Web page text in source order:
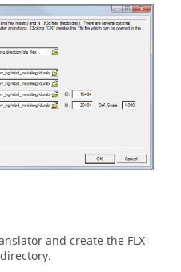
and create the FLX